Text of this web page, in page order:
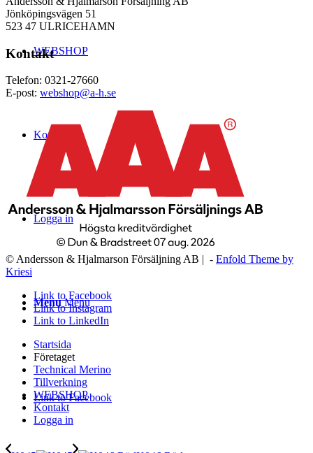
WEBSHOP
Kontakt
Logga in
Menu Menu
Link to Facebook
Jönköpingsvägen 51
523 47 ULRICEHAMN
Kontakt
Telefon: 0321-27660
E-post: webshop@a-h.se
© Andersson & Hjalmarson Försäljning AB | - Enfold Theme by
Kriesi
Link to Facebook
Link to Instagram
Link to LinkedIn
Startsida
Företaget
Technical Merino
Tillverkning
WEBSHOP
Kontakt
Logga in